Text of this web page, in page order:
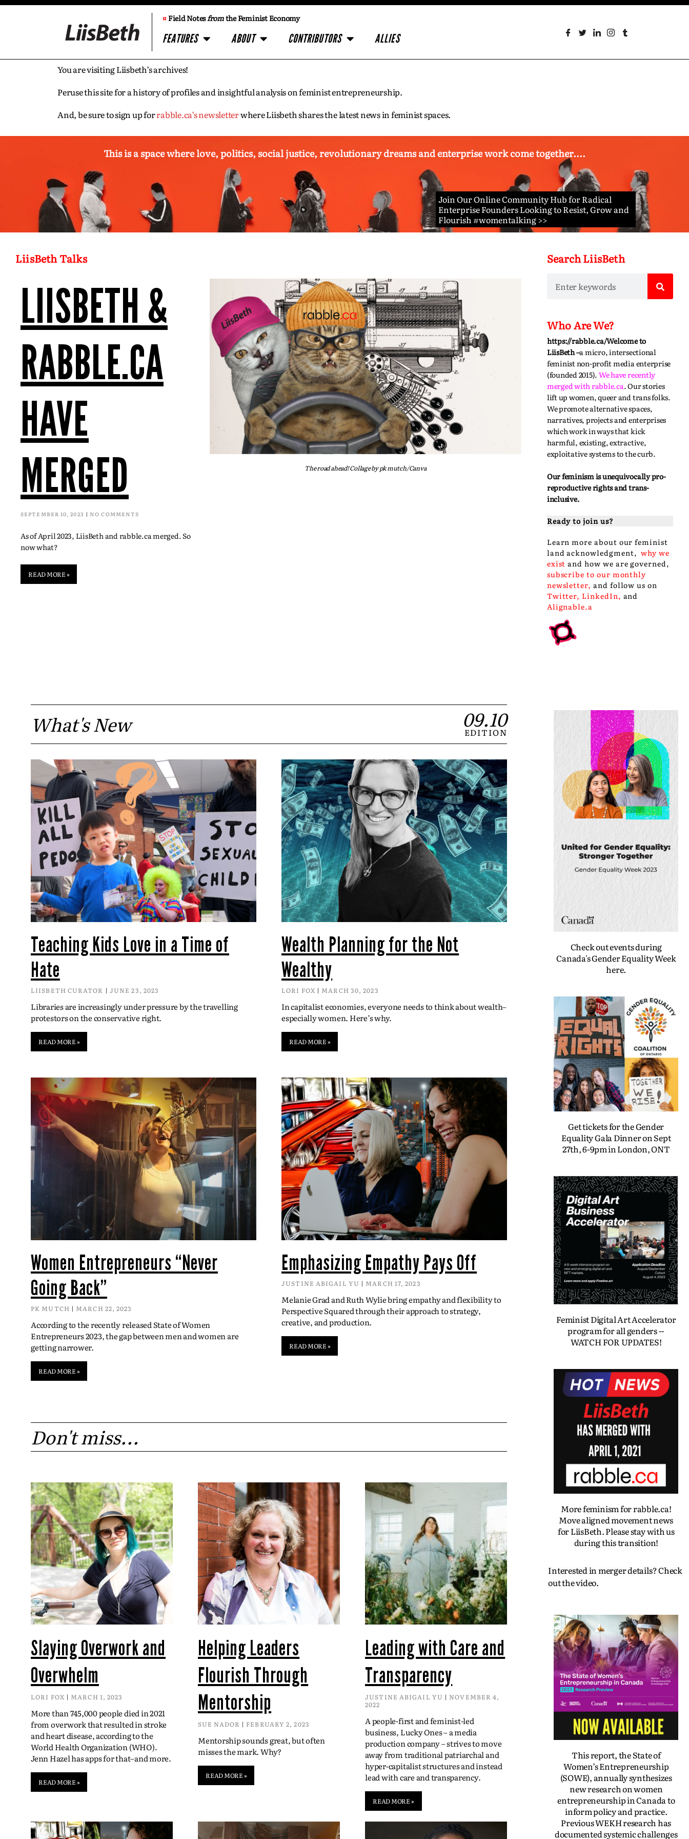
¤Field Notesfromthe Feminist Economy
FEATURES ABOUT CONTRIBUTORS ALLIES
You are visiting Liisbeth’s archives!
Peruse this site for a history of profiles and insightful analysis on feminist entrepreneurship.
And, be sure to sign up forrabble.ca’s newsletterwhere Liisbeth shares the latest news in feminist spaces.
This is a space where love, politics, social justice, revolutionary dreams and enterprise work come together....
Join Our Online Community Hub for Radical
Enterprise Founders Looking to Resist, Grow and
Flourish #womentalking >>
LiisBeth Talks
LIISBETH &
RABBLE.CA
HAVE
MERGED
SEPTEMBER 10, 2023 NO COMMENTS
As of April 2023, LiisBeth and rabble.ca merged. So
now what?
READ MORE »
The road ahead! Collage by pk mutch/Canva
Search LiisBeth
Who Are We?
https://rabble.ca/Welcome to
LiisBeth –a micro, intersectional
feminist non-profit media enterprise
(founded 2015). We have recently
merged withrabble.ca.Our stories
lift up women, queer and trans folks.
We promote alternative spaces,
narratives, projectsand enterprises
which work in ways that kick
harmful, existing, extractive,
exploitative systems to the curb.
Our feminism is unequivocally pro-
reproductive rights and trans-
inclusive.
Ready to join us?
Learn more about ourfeminist
land acknowledgment,why we
exist andhow we are governed,
subscribe to our monthly
newsletter, and follow us on
Twitter,LinkedIn, and
Alignable.a
What's New 09.10
EDITION
Teaching Kids Love in a Time of
Hate
LIISBETH CURATOR JUNE 23, 2023
Libraries are increasingly under pressure by the travelling
protestors on the conservative right.
READ MORE »
Wealth Planning for the Not
Wealthy
LORI FOX MARCH 30, 2023
In capitalist economies, everyone needs to think about wealth–
especially women. Here’s why.
READ MORE »
Women Entrepreneurs “Never
Going Back”
PK MUTCH MARCH 22, 2023
According to the recently released State of Women
Entrepreneurs 2023, the gap between men and women are
getting narrower.
READ MORE »
Emphasizing Empathy Pays Off
JUSTINE ABIGAIL YU MARCH 17, 2023
Melanie Grad and Ruth Wylie bring empathy and flexibility to
Perspective Squared through their approach to strategy,
creative, and production.
READ MORE »
Don't miss...
Slaying Overwork and
Overwhelm
LORI FOX MARCH 1, 2023
More than 745,000 people died in 2021
from overwork that resulted in stroke
and heart disease, according to the
World Health Organization (WHO).
Jenn Hazel has apps for that–and more.
READ MORE »
Helping Leaders
Flourish Through
Mentorship
SUE NADOR FEBRUARY 2, 2023
Mentorship sounds great, but often
misses the mark. Why?
READ MORE »
Leading with Care and
Transparency
JUSTINE ABIGAIL YU
NOVEMBER 4,
2022
A people-first and feminist-led
business, Lucky Ones – a media
production company – strives to move
away from traditional patriarchal and
hyper-capitalist structures and instead
lead with care and transparency.
READ MORE »
Check out events during
Canada's Gender Equality Week
here.
Get tickets for the Gender
Equality Gala Dinner on Sept
27th, 6-9pm in London, ONT
Feminist Digital Art Accelerator
program for all genders --
WATCH FOR UPDATES!
More feminism for rabble.ca!
Move aligned movement news
for LiisBeth. Please stay with us
during this transition!
Interested in merger details? Check
out the video.
This report, the State of
Women’s Entrepreneurship
(SOWE), annually synthesizes
new research on women
entrepreneurship in Canada to
inform policy and practice.
Previous WEKH research has
documented systemic challenges